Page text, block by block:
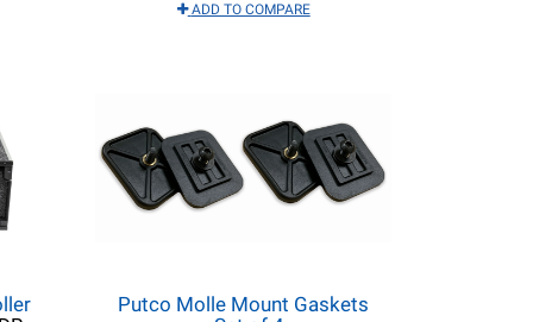
ADD TO COMPARE
Putco Molle Mount Gaskets